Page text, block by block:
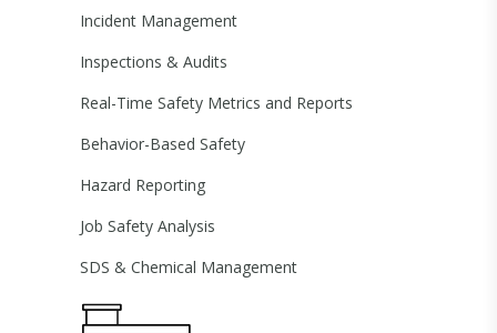
Incident Management
Inspections & Audits
Real-Time Safety Metrics and Reports
Behavior-Based Safety
Hazard Reporting
Job Safety Analysis
SDS & Chemical Management